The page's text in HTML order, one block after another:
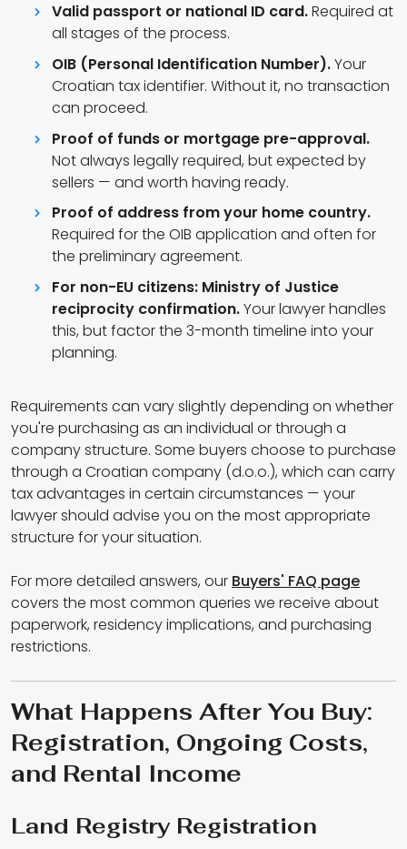
Valid passport or national ID card.Required at
all stages of the process.
OIB (Personal Identification Number).Your
Croatian tax identifier. Without it, no transaction
can proceed.
Proof of funds or mortgage pre-approval.
Not always legally required, but expected by
sellers — and worth having ready.
Proof of address from your home country.
Required for the OIB application and often for
the preliminary agreement.
For non-EU citizens: Ministry of Justice
reciprocity confirmation.Your lawyer handles
this, but factor the 3-month timeline into your
planning.
Requirements can vary slightly depending on whether
you're purchasing as an individual or through a
company structure. Some buyers choose to purchase
through a Croatian company (d.o.o.), which can carry
tax advantages in certain circumstances — your
lawyer should advise you on the most appropriate
structure for your situation.
For more detailed answers, our Buyers' FAQ page
covers the most common queries we receive about
paperwork, residency implications, and purchasing
restrictions.
What Happens After You Buy:
Registration, Ongoing Costs,
and Rental Income
Land Registry Registration